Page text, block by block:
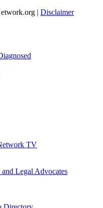
| Disclaimer
TV
Legal Advocates